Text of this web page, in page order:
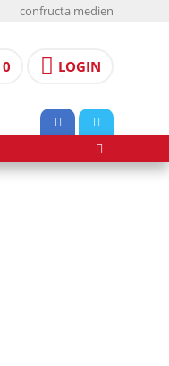
confructa medien
0 LOGIN